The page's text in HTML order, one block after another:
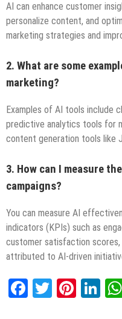
AI can enhance customer
personalize content, and
marketing strategies and
2. What are some
marketing?
Examples of AI tools include
predictive analytics tools for
content generation tools like
3. How can I measure
campaigns?
You can measure AI
indicators (KPIs) such as
customer satisfaction scores,
attributed to AI-driven
Facebook
Twitter